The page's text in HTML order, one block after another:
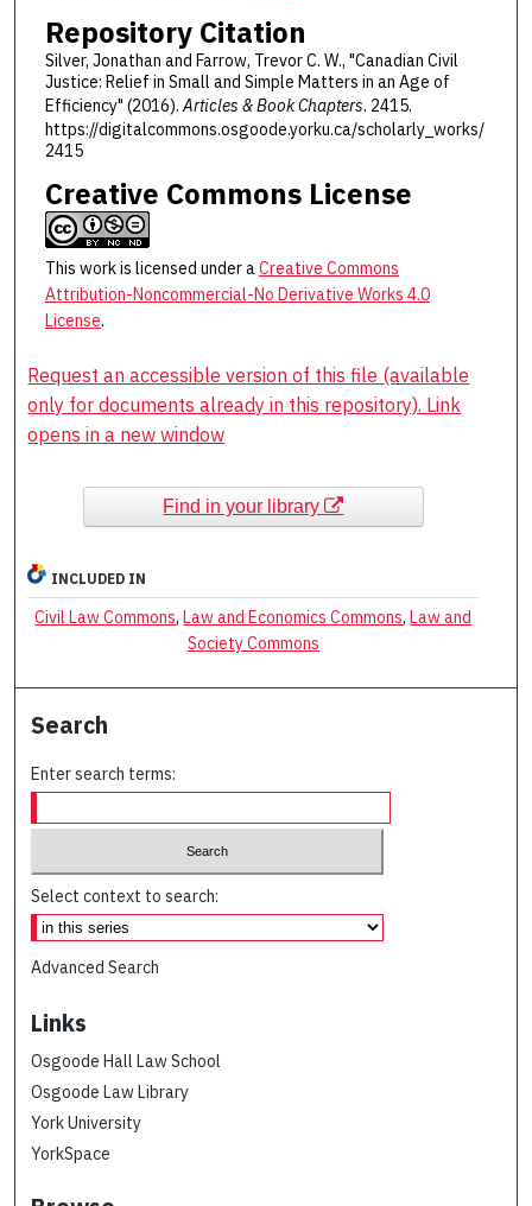
Repository Citation
Silver, Jonathan and Farrow, Trevor C. W., "Canadian Civil
Justice: Relief in Small and Simple Matters in an Age of
Efficiency" (2016).Articles & Book Chapters. 2415.
https://digitalcommons.osgoode.yorku.ca/scholarly_works/
2415
Creative Commons License
This work is licensed under aCreative Commons
Attribution-Noncommercial-No Derivative Works 4.0
License.
Request an accessible version of this file (available
only for documents already in this repository). Link
opens in a new window
Find in your library
INCLUDED IN
Civil Law Commons, Law and Economics Commons, Law and
Society Commons
Search
Enter search terms:
Select context to search:
Advanced Search
Links
Osgoode Hall Law School
Osgoode Law Library
York University
YorkSpace